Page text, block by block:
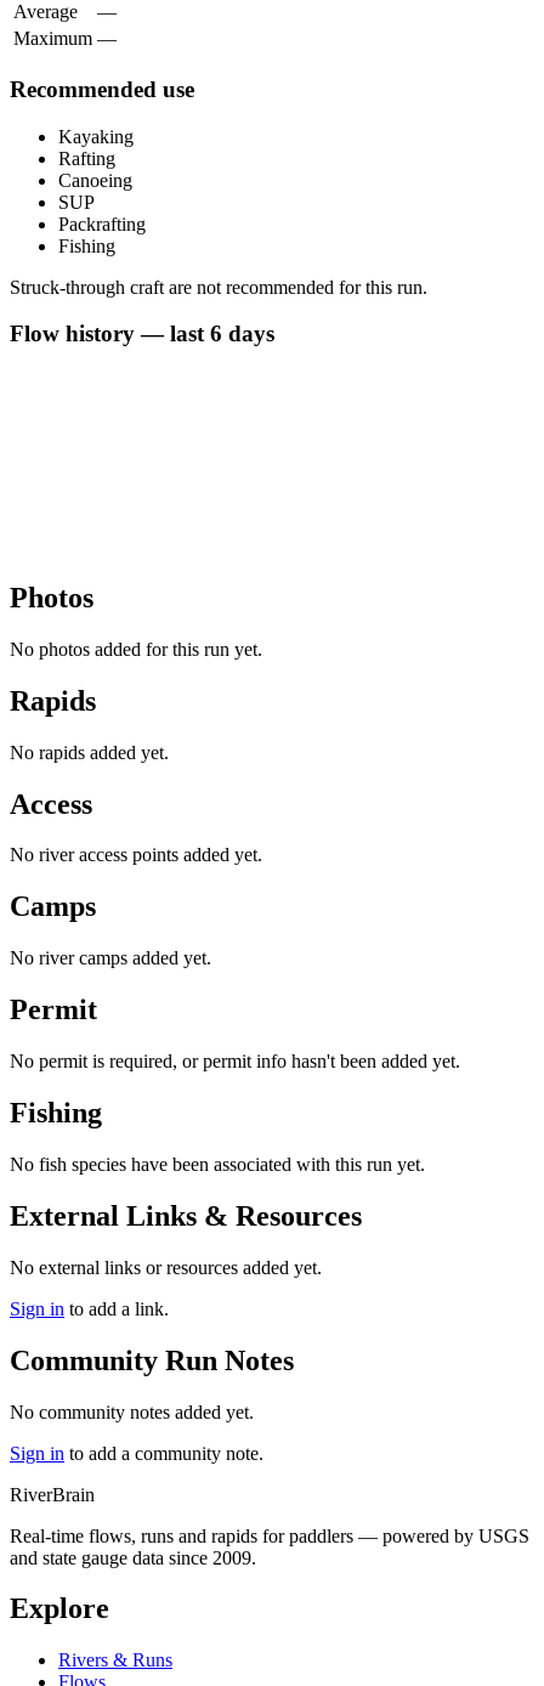
Average
—
Maximum —
Recommended use
Kayaking
Rafting
Canoeing
SUP
Packrafting
Fishing
Struck-through craft are not recommended for this run.
Flow history — last 6 days
Photos
No photos added for this run yet.
Rapids
No rapids added yet.
Access
No river access points added yet.
Camps
No river camps added yet.
Permit
No permit is required, or permit info hasn't been added yet.
Fishing
No fish species have been associated with this run yet.
External Links & Resources
No external links or resources added yet.
Sign in to add a link.
Community Run Notes
No community notes added yet.
Sign in to add a community note.
RiverBrain
Real-time flows, runs and rapids for paddlers — powered by USGS
and state gauge data since 2009.
Explore
Rivers & Runs